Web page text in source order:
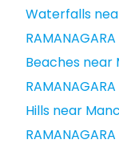
Waterfalls
RAMANAGARA
Beaches near
RAMANAGARA
Hills near
RAMANAGARA